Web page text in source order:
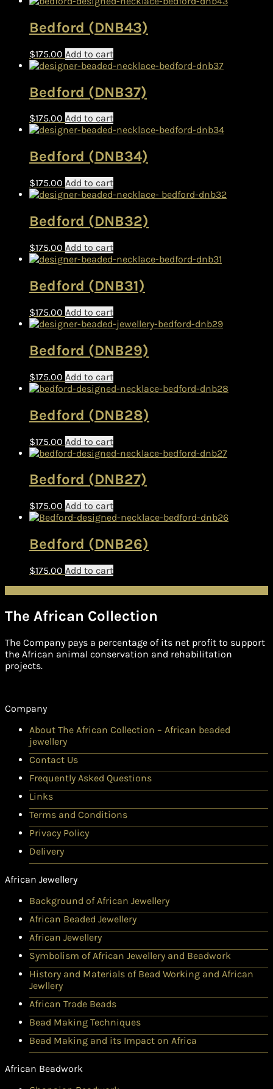
Bedford (DNB43)
$175.00 Add to cart
Bedford (DNB37)
$175.00 Add to cart
Bedford (DNB34)
$175.00 Add to cart
Bedford (DNB32)
$175.00 Add to cart
Bedford (DNB31)
$175.00 Add to cart
Bedford (DNB29)
$175.00 Add to cart
Bedford (DNB28)
$175.00 Add to cart
Bedford (DNB27)
$175.00 Add to cart
Bedford (DNB26)
$175.00 Add to cart
The African Collection
The Company pays a percentage of its net profit to support
the African animal conservation and rehabilitation
projects.
Company
About The African Collection – African beaded
jewellery
Contact Us
Frequently Asked Questions
Links
Terms and Conditions
Privacy Policy
Delivery
African Jewellery
Background of African Jewellery
African Beaded Jewellery
African Jewellery
Symbolism of African Jewellery and Beadwork
History and Materials of Bead Working and African
Jewllery
African Trade Beads
Bead Making Techniques
Bead Making and its Impact on Africa
African Beadwork